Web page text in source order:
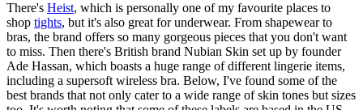
There's Heist, which is personally one of my favourite places to
shop tights, but it's also great for underwear. From shapewear to
bras, the brand offers so many gorgeous pieces that you don't want
to miss. Then there's British brand Nubian Skin set up by founder
Ade Hassan, which boasts a huge range of different lingerie items,
including a supersoft wireless bra. Below, I've found some of the
best brands that not only cater to a wide range of skin tones but sizes